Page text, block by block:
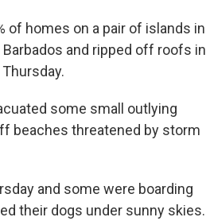
of homes on a pair of islands in
and ripped off roofs in
some small outlying
beaches threatened by storm
and some were boarding
their dogs under sunny skies.